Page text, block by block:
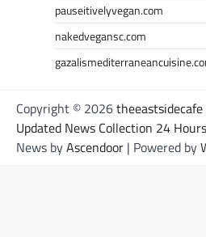
pauseitivelyvegan.com
nakedvegansc.com
Copyright © 2026
Updated News Collection 24 Hours
News byAscendoor | Powered by